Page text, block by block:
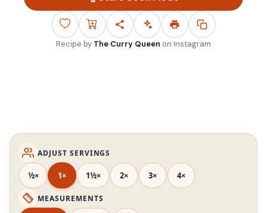
Recipe by The Curry Queen on Instagram
ADJUST SERVINGS
½× 1× 1½× 2× 3× 4×
MEASUREMENTS